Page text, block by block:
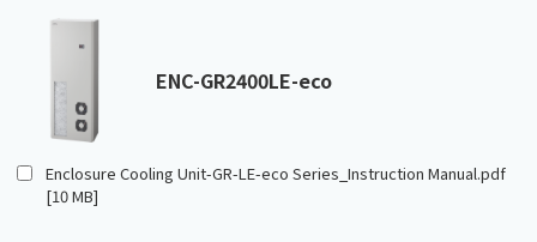
ENC-GR2400LE-eco
Enclosure Cooling Unit-GR-LE-eco Series_Instruction Manual.pdf
[10 MB]